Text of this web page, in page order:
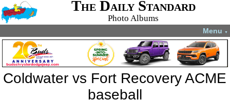
The Daily Standard
Photo Albums
Menu ▼
Coldwater vs Fort Recovery ACME
baseball